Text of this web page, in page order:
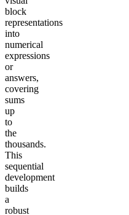
block
representations
into
numerical
expressions
or
answers,
covering
sums
up
to
the
thousands.
This
sequential
development
builds
a
robust